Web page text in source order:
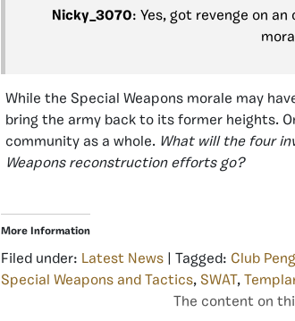
Nicky_3070: Yes, got revenge on
While the Special Weapons morale may
bring the army back to its former heights.
community as a whole. What will the four
Weapons reconstruction efforts go?
More Information
Filed under: Latest News | Tagged: Club
Special Weapons and Tactics, SWAT ,
The content on